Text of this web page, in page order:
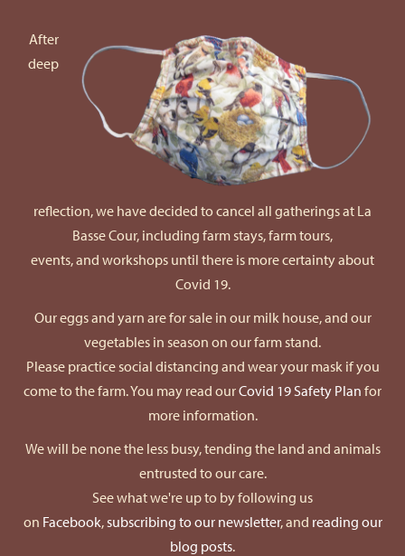
After
deep
reflection, we have decided to cancel all gatherings at La
Basse Cour, including farm stays, farm tours,
events, and workshops until there is more certainty about
Covid 19.
Our eggs and yarn are for sale in our milk house, and our
vegetables in season on our farm stand.
Please practice social distancing and wear your mask if you
come to the farm. You may read ourCovid 19 Safety Plan for
more information.
We will be none the less busy, tending the land and animals
entrusted to our care.
See what we're up to by following us
on Facebook,subscribing to our newsletter, and reading our
blog posts.